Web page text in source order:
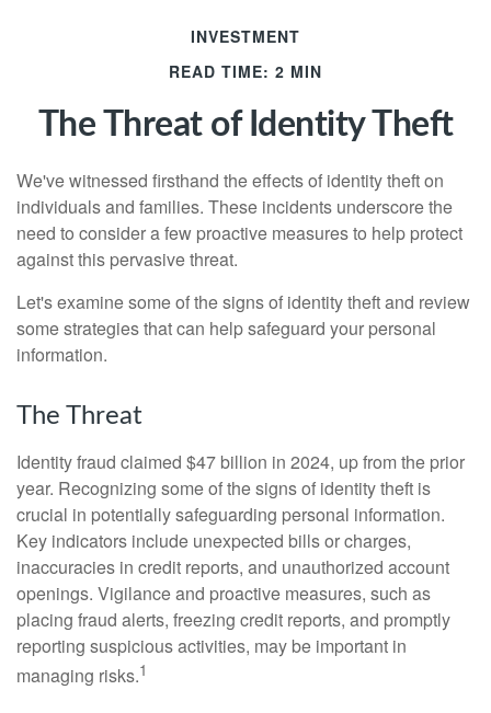
INVESTMENT
READ TIME: 2 MIN
The Threat of Identity Theft
We've witnessed firsthand the effects of identity theft on
individuals and families. These incidents underscore the
need to consider a few proactive measures to help protect
against this pervasive threat.
Let's examine some of the signs of identity theft and review
some strategies that can help safeguard your personal
information.
The Threat
Identity fraud claimed $47 billion in 2024, up from the prior
year. Recognizing some of the signs of identity theft is
crucial in potentially safeguarding personal information.
Key indicators include unexpected bills or charges,
inaccuracies in credit reports, and unauthorized account
openings. Vigilance and proactive measures, such as
placing fraud alerts, freezing credit reports, and promptly
reporting suspicious activities, may be important in
managing risks.1